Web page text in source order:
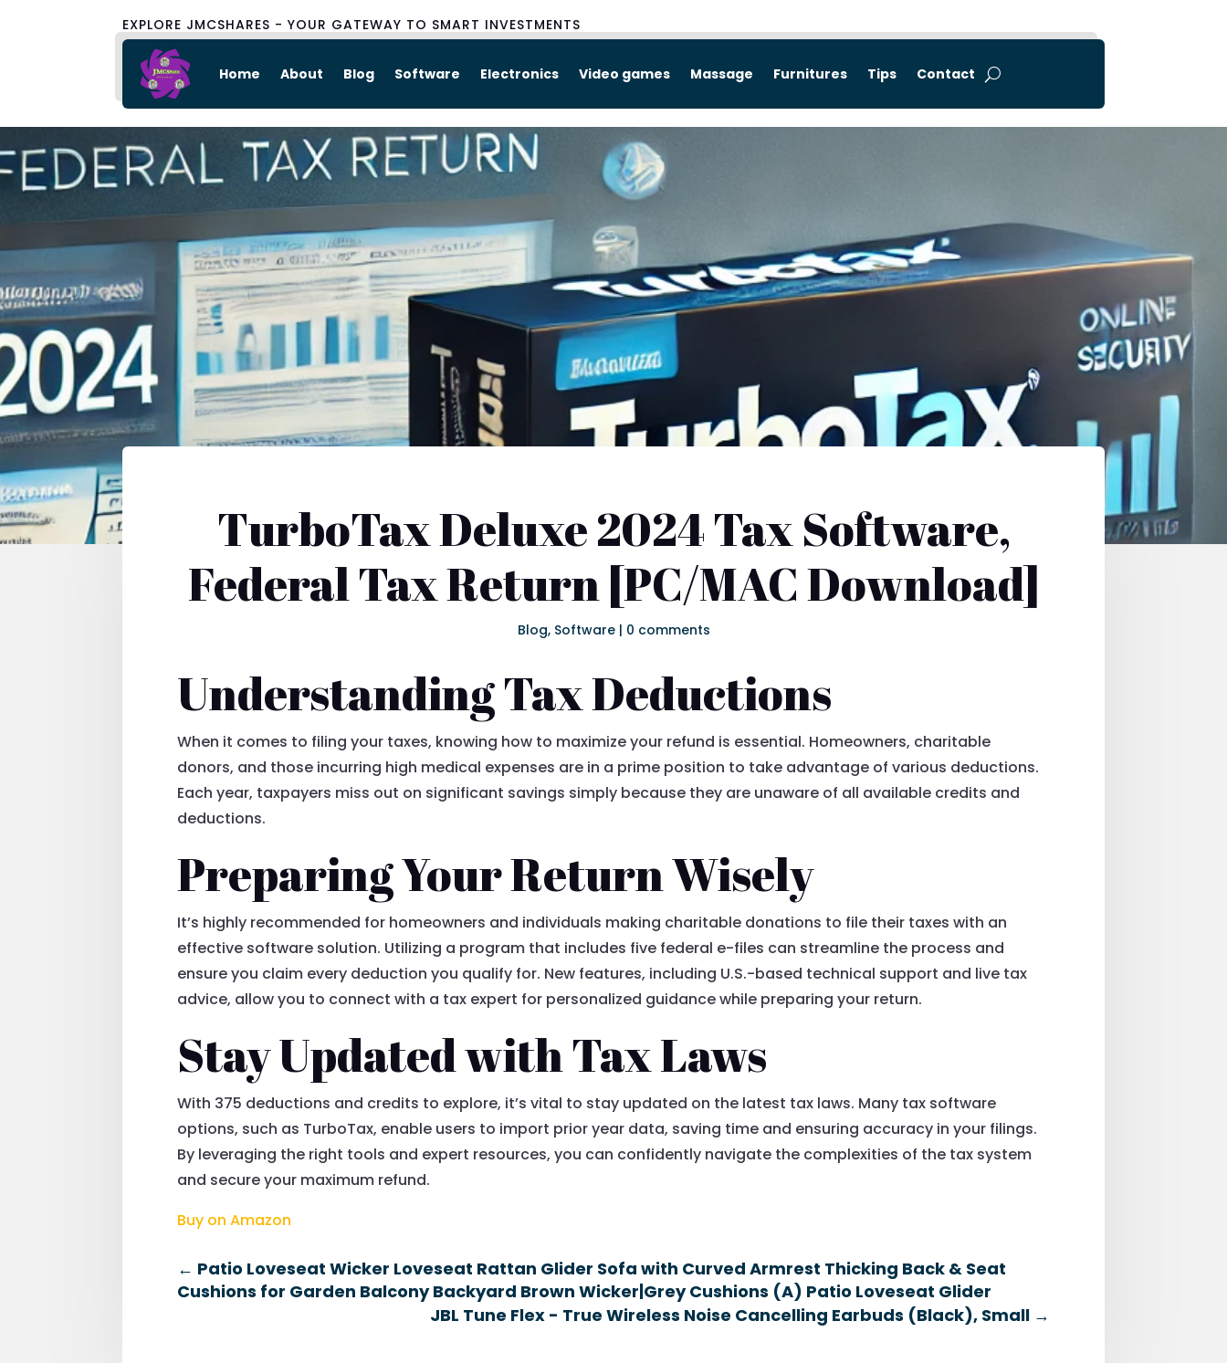
EXPLORE JMCSHARES - YOUR GATEWAY TO SMART INVESTMENTS
Home About Blog Software Electronics Video games Massage Furnitures Tips Contact
TurboTax Deluxe 2024 Tax Software,
Federal Tax Return [PC/MAC Download]
Blog, Software| 0 comments
Understanding Tax Deductions
When it comes to filing your taxes, knowing how to maximize your refund is essential. Homeowners, charitable
donors, and those incurring high medical expenses are in a prime position to take advantage of various deductions.
Each year, taxpayers miss out on significant savings simply because they are unaware of all available credits and
deductions.
Preparing Your Return Wisely
It’s highly recommended for homeowners and individuals making charitable donations to file their taxes with an
effective software solution. Utilizing a program that includes five federal e-files can streamline the process and
ensure you claim every deduction you qualify for. New features, including U.S.-based technical support and live tax
advice, allow you to connect with a tax expert for personalized guidance while preparing your return.
Stay Updated with Tax Laws
With 375 deductions and credits to explore, it’s vital to stay updated on the latest tax laws. Many tax software
options, such as TurboTax, enable users to import prior year data, saving time and ensuring accuracy in your filings.
By leveraging the right tools and expert resources, you can confidently navigate the complexities of the tax system
and secure your maximum refund.
Buy on Amazon
← Patio Loveseat Wicker Loveseat Rattan Glider Sofa with Curved Armrest Thicking Back & Seat
Cushions for Garden Balcony Backyard Brown Wicker|Grey Cushions (A) Patio Loveseat Glider
JBL Tune Flex - True Wireless Noise Cancelling Earbuds (Black), Small→